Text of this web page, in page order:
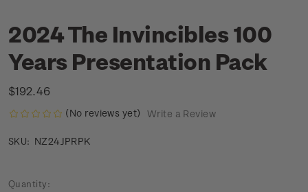
2024 The Invincibles 100
Years Presentation Pack
$192.46
(No reviews yet) Write a Review
SKU: NZ24JPRPK
Current
Quantity: